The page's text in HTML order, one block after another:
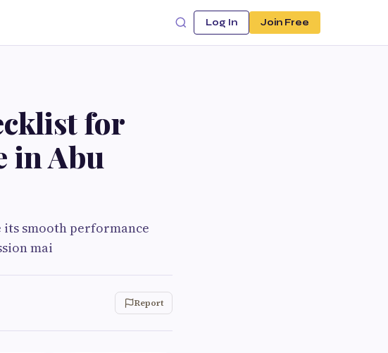
Log In Join Free
for
in Abu
its smooth performance
mai
Report